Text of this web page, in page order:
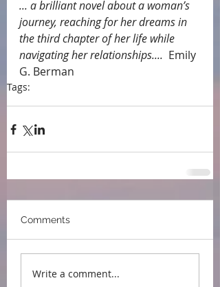
... a brilliant novel about a woman’s
journey, reaching for her dreams in
the third chapter of her life while
navigating her relationships....
  Emily
G. Berman
Tags:
Comments
Write a comment...